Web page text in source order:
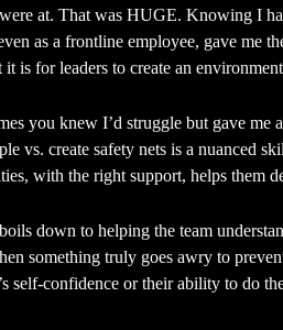
at. That was HUGE. Knowing I
as a frontline employee, gave me
it is for leaders to create an
you knew I’d struggle but gave me
vs. create safety nets is a nuanced
with the right support, helps them
down to helping the team
something truly goes awry to
self-confidence or their ability to do